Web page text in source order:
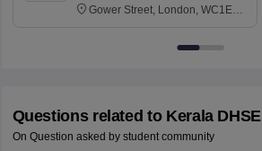
Gower Street, London, WC1E
Questions related to Kerala DHSE
On Question asked by student community